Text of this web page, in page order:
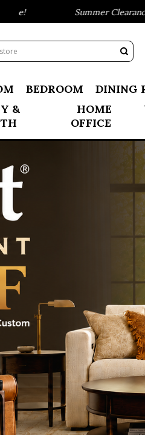
Summer Clearance Event
BEDROOM DINING
&
HOME
OFFICE